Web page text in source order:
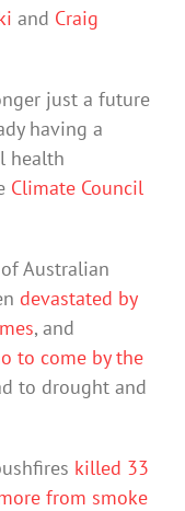
and Craig
just a future
having a
health
Climate Council
Australian
devastated by
, and
to come by the
to drought and
killed 33
from smoke